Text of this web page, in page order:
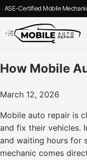
ASE-Certified Mobile
How Mobile
March 12, 2026
Mobile auto repair is
and fix their vehicles.
and waiting hours for
mechanic comes